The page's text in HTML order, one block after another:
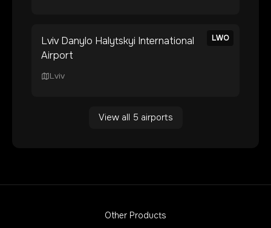
LWO
Lviv Danylo Halytskyi International
Airport
Lviv
View all 5 airports
Other Products